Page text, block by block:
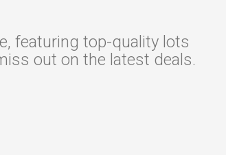
featuring top-quality lots
out on the latest deals.